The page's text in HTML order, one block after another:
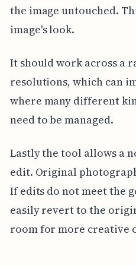
the image untouched.
image's look.
It should work across a
resolutions, which can
where many different
need to be managed.
Lastly the tool allows a
edit. Original
If edits do not meet the
easily revert to the
room for more creative